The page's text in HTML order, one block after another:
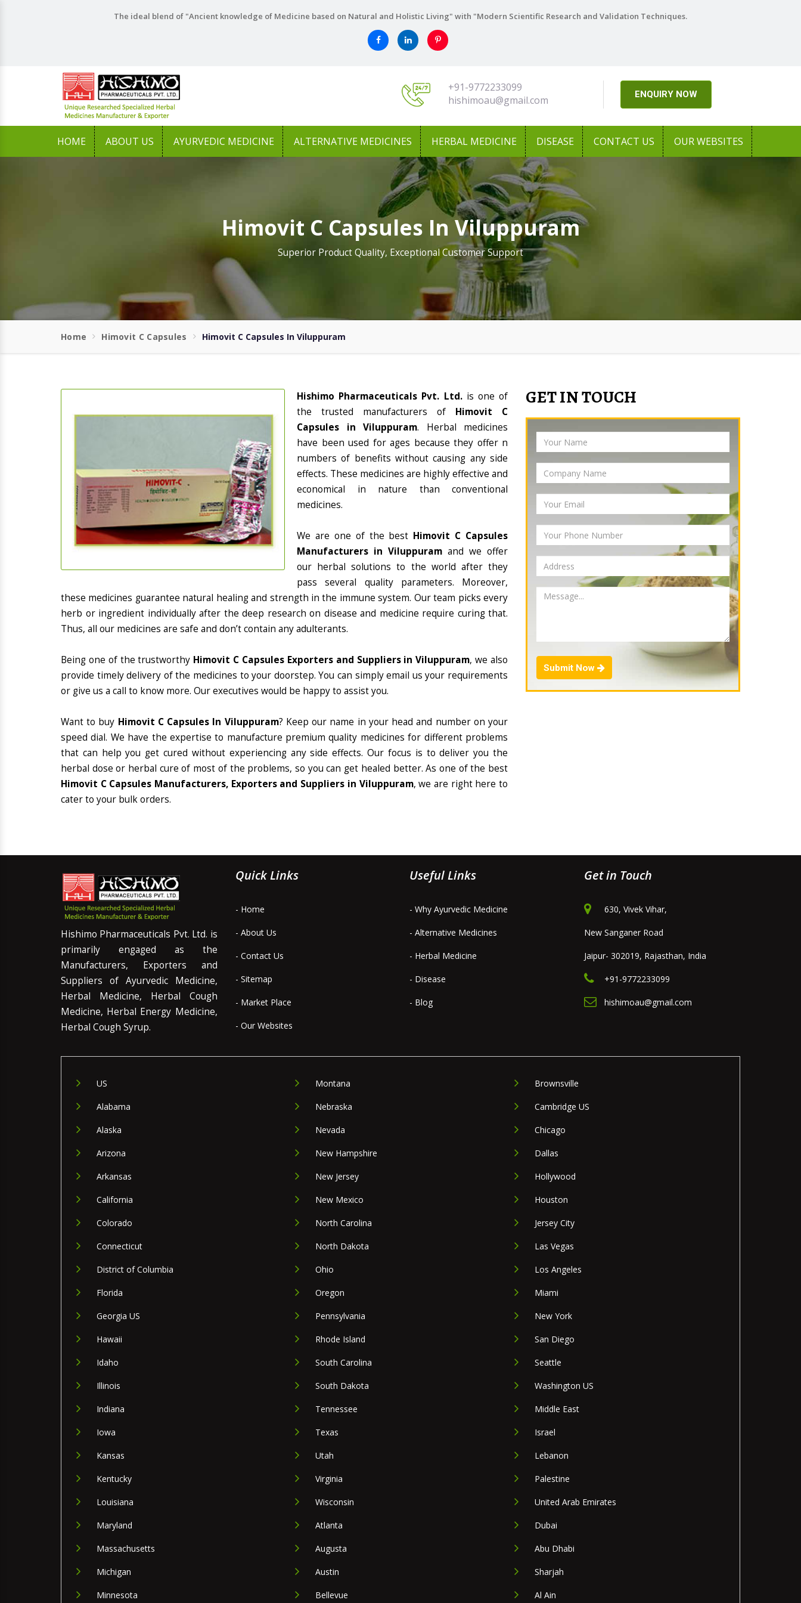
The ideal blend of "Ancient knowledge of Medicine based on Natural and Holistic Living" with "Modern Scientific Research and Validation Techniques.
+91-9772233099
hishimoau@gmail.com
ENQUIRY NOW
HOME ABOUT US AYURVEDIC MEDICINE ALTERNATIVE MEDICINES HERBAL MEDICINE DISEASE CONTACT US OUR WEBSITES
Himovit C Capsules In Viluppuram
Superior Product Quality, Exceptional Customer Support
Home Himovit C Capsules Himovit C Capsules In Viluppuram
Hishimo Pharmaceuticals Pvt. Ltd. is one of
the trusted manufacturers of Himovit C
Capsules in Viluppuram. Herbal medicines
have been used for ages because they offer n
numbers of benefits without causing any side
effects. These medicines are highly effective and
economical in nature than conventional
medicines.
We are one of the best Himovit C Capsules
Manufacturers in Viluppuram and we offer
our herbal solutions to the world after they
pass several quality parameters. Moreover,
these medicines guarantee natural healing and strength in the immune system. Our team picks every
herb or ingredient individually after the deep research on disease and medicine require curing that.
Thus, all our medicines are safe and don’t contain any adulterants.
Being one of the trustworthy Himovit C Capsules Exporters and Suppliers in Viluppuram, we also
provide timely delivery of the medicines to your doorstep. You can simply email us your requirements
or give us a call to know more. Our executives would be happy to assist you.
Want to buy Himovit C Capsules In Viluppuram? Keep our name in your head and number on your
speed dial. We have the expertise to manufacture premium quality medicines for different problems
that can help you get cured without experiencing any side effects. Our focus is to deliver you the
herbal dose or herbal cure of most of the problems, so you can get healed better. As one of the best
Himovit C Capsules Manufacturers, Exporters and Suppliers in Viluppuram, we are right here to
cater to your bulk orders.
GET IN TOUCH
Submit Now
Hishimo Pharmaceuticals Pvt. Ltd. is
primarily engaged as the
Manufacturers, Exporters and
Suppliers of Ayurvedic Medicine,
Herbal Medicine, Herbal Cough
Medicine, Herbal Energy Medicine,
Herbal Cough Syrup.
Quick Links
- Home
- About Us
- Contact Us
- Sitemap
- Market Place
- Our Websites
Useful Links
- Why Ayurvedic Medicine
- Alternative Medicines
- Herbal Medicine
- Disease
- Blog
Get in Touch
630, Vivek Vihar,
New Sanganer Road
Jaipur- 302019, Rajasthan, India
+91-9772233099
hishimoau@gmail.com
US
Alabama
Alaska
Arizona
Arkansas
California
Colorado
Connecticut
District of Columbia
Florida
Georgia US
Hawaii
Idaho
Illinois
Indiana
Iowa
Kansas
Kentucky
Louisiana
Maryland
Massachusetts
Michigan
Minnesota
Montana
Nebraska
Nevada
New Hampshire
New Jersey
New Mexico
North Carolina
North Dakota
Ohio
Oregon
Pennsylvania
Rhode Island
South Carolina
South Dakota
Tennessee
Texas
Utah
Virginia
Wisconsin
Atlanta
Augusta
Austin
Bellevue
Brownsville
Cambridge US
Chicago
Dallas
Hollywood
Houston
Jersey City
Las Vegas
Los Angeles
Miami
New York
San Diego
Seattle
Washington US
Middle East
Israel
Lebanon
Palestine
United Arab Emirates
Dubai
Abu Dhabi
Sharjah
Al Ain